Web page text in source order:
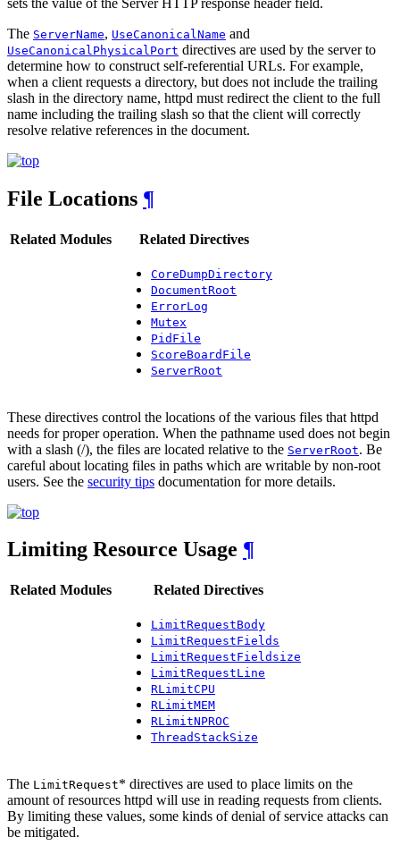
The ServerName, UseCanonicalName and
UseCanonicalPhysicalPort directives are used by the server to
determine how to construct self-referential URLs. For example,
when a client requests a directory, but does not include the trailing
slash in the directory name, httpd must redirect the client to the full
name including the trailing slash so that the client will correctly
resolve relative references in the document.
File Locations ¶
Related Modules Related Directives
CoreDumpDirectory
DocumentRoot
ErrorLog
Mutex
PidFile
ScoreBoardFile
ServerRoot
These directives control the locations of the various files that httpd
needs for proper operation. When the pathname used does not begin
with a slash (/), the files are located relative to the ServerRoot. Be
careful about locating files in paths which are writable by non-root
users. See the security tips documentation for more details.
Limiting Resource Usage ¶
Related Modules Related Directives
LimitRequestBody
LimitRequestFields
LimitRequestFieldsize
LimitRequestLine
RLimitCPU
RLimitMEM
RLimitNPROC
ThreadStackSize
The LimitRequest* directives are used to place limits on the
amount of resources httpd will use in reading requests from clients.
By limiting these values, some kinds of denial of service attacks can
be mitigated.